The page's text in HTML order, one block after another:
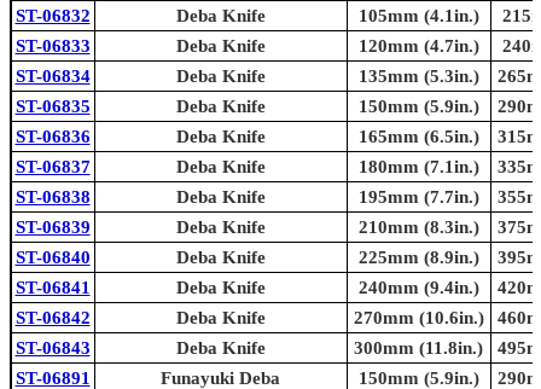
ST-06832
Deba Knife 105mm (4.1in.)
ST-06833
Deba Knife 120mm (4.7in.)
ST-06834
Deba Knife 135mm (5.3in.)
ST-06835
Deba Knife 150mm (5.9in.)
ST-06836
Deba Knife 165mm (6.5in.)
ST-06837
Deba Knife 180mm (7.1in.)
ST-06838
Deba Knife 195mm (7.7in.)
ST-06839
Deba Knife 210mm (8.3in.)
ST-06840
Deba Knife 225mm (8.9in.)
ST-06841
Deba Knife 240mm (9.4in.)
ST-06842
Deba Knife 270mm (10.6in.)
ST-06843
Deba Knife 300mm (11.8in.)
ST-06891
Funayuki Deba 150mm (5.9in.)